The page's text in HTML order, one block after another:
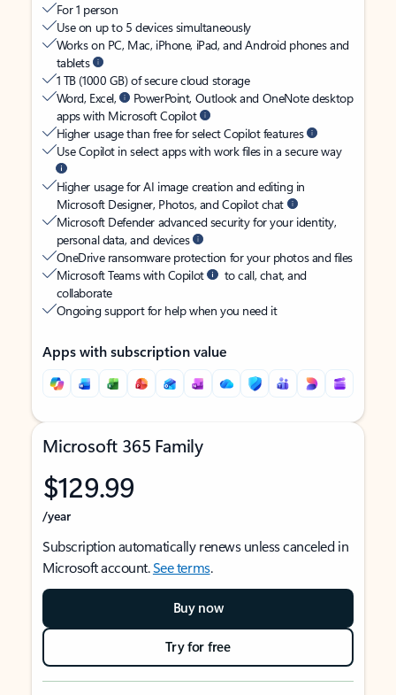
For 1 person
Use on up to 5 devices simultaneously
Works on PC, Mac, iPhone, iPad, and Android phones and
tablets
1 TB (1000 GB) of secure cloud storage
Word, Excel,
PowerPoint, Outlook and OneNote desktop
apps with Microsoft Copilot
Higher usage than free for select Copilot features
Use Copilot in select apps with work files in a secure way
Higher usage for AI image creation and editing in
Microsoft Designer, Photos, and Copilot chat
Microsoft Defender advanced security for your identity,
personal data, and devices
OneDrive ransomware protection for your photos and files
Microsoft Teams with Copilot
to call, chat, and
collaborate
Ongoing support for help when you need it
Apps with subscription value
Microsoft 365 Family
$129.99
/year
Subscription automatically renews unless canceled in
Microsoft account.See terms.
Buy now
Try for free